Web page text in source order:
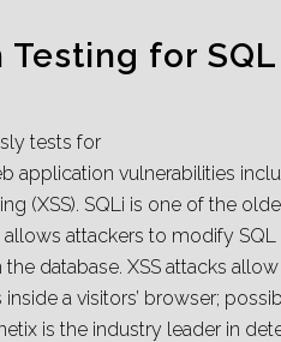
Testing for
tests for
application vulnerabilities
(XSS). SQLi is one of the
attackers to modify
database. XSS attacks
a visitors’ browser;
is the industry leader in